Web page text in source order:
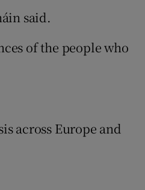
said.
of the people who
across Europe and